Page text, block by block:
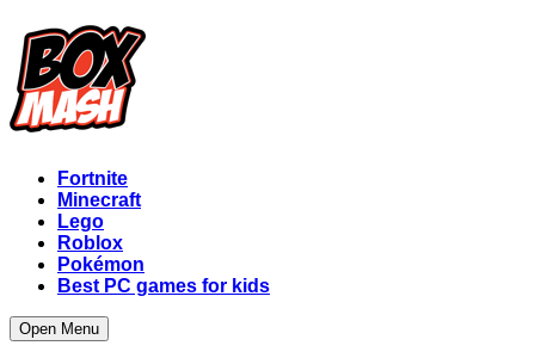
Fortnite
Minecraft
Lego
Roblox
Pokémon
Best PC games for kids
Open Menu